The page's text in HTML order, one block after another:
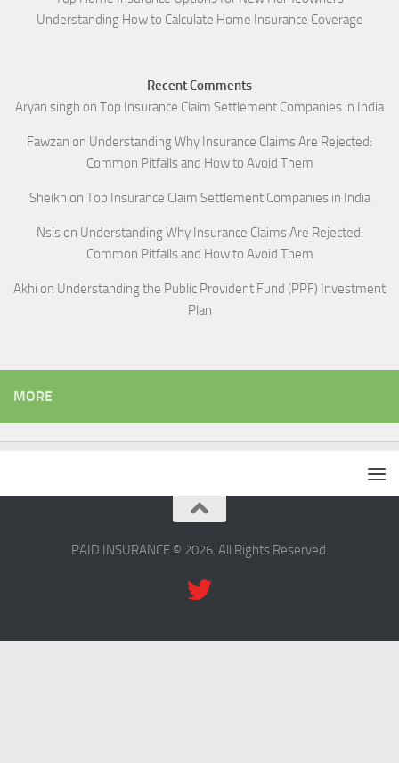
Understanding How to Calculate Home Insurance Coverage
Recent Comments
Aryan singh on Top Insurance Claim Settlement Companies in India
Fawzan on Understanding Why Insurance Claims Are Rejected:
Common Pitfalls and How to Avoid Them
Sheikh on Top Insurance Claim Settlement Companies in India
Nsison Understanding Why Insurance Claims Are Rejected:
Common Pitfalls and How to Avoid Them
Akhi on Understanding the Public Provident Fund (PPF) Investment
Plan
MORE
PAID INSURANCE © 2026. All Rights Reserved.